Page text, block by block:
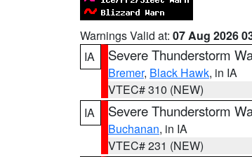
Warnings Valid at: 07 Aug 2026
IA
Severe Thunderstorm
Bremer, Black Hawk, in IA
VTEC# 310 (NEW)
IA
Severe Thunderstorm
Buchanan, in IA
VTEC# 231 (NEW)